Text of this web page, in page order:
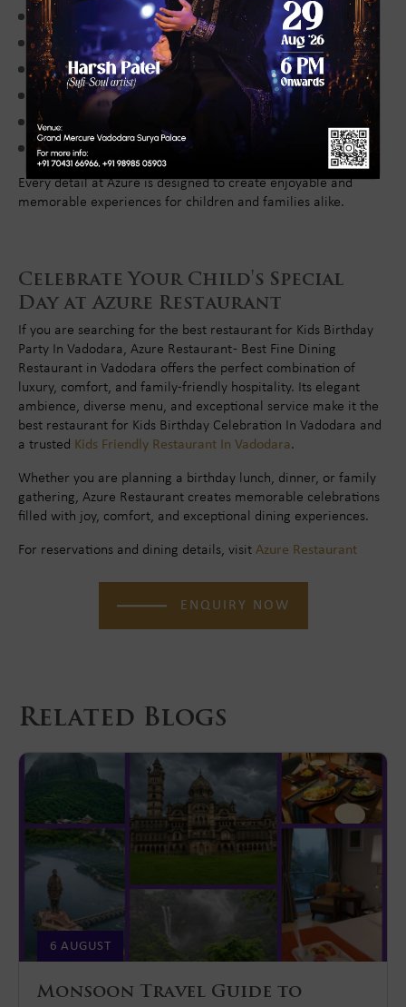
Comfortable family-friendly environment
Diverse cuisine for all age groups
Premium hospitality and attentive service
Hygienic and sophisticated dining standards
Convenient central location
Ideal setting for celebrations and gatherings
Every detail at Azure is designed to create enjoyable and
memorable experiences for children and families alike.
Celebrate Your Child's Special
Day at Azure Restaurant
If you are searching for the best restaurant for Kids Birthday
Party In Vadodara, Azure Restaurant - Best Fine Dining
Restaurant in Vadodara offers the perfect combination of
luxury, comfort, and family-friendly hospitality. Its elegant
ambience, diverse menu, and exceptional service make it the
best restaurant for Kids Birthday Celebration In Vadodara and
a trusted Kids Friendly Restaurant In Vadodara.
Whether you are planning a birthday lunch, dinner, or family
gathering, Azure Restaurant creates memorable celebrations
filled with joy, comfort, and exceptional dining experiences.
For reservations and dining details, visit Azure Restaurant
ENQUIRY NOW
Related Blogs
6 AUGUST
Monsoon Travel Guide to